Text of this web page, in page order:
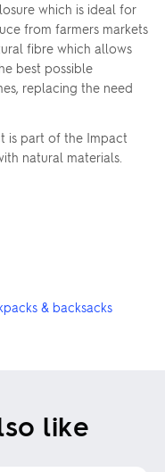
which is ideal for
from farmers markets
fibre which allows
best possible
replacing the need
is part of the Impact
natural materials.
& backsacks
like